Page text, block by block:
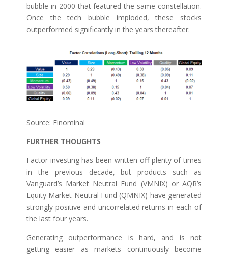
bubble in 2000 that featured the same constellation.
Once the tech bubble imploded, these stocks
outperformed significantly in the years thereafter.
Source: Finominal
FURTHER THOUGHTS
Factor investing has been written off plenty of times
in the previous decade, but products such as
Vanguard’s Market Neutral Fund (VMNIX) or AQR’s
Equity Market Neutral Fund (QMNIX) have generated
strongly positive and uncorrelated returns in each of
the last four years.
Generating outperformance is hard, and is not
getting easier as markets continuously become